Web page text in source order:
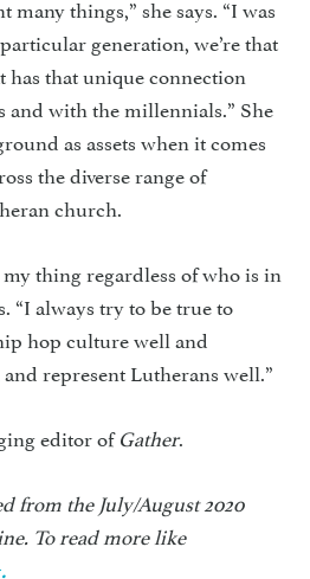
many things,” she says. “I was
generation, we’re that
has that unique connection
and with the millennials.” She
as assets when it comes
the diverse range of
church.
my thing regardless of who is in
“I always try to be true to
hop culture well and
represent Lutherans well.”
editor ofGather.
from the July/August 2020
To read more like
.